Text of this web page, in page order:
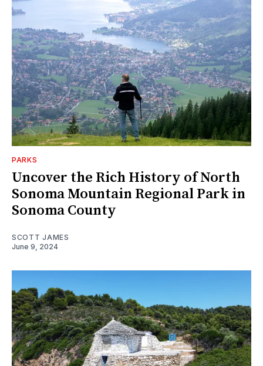
PARKS
Uncover the Rich History of North
Sonoma Mountain Regional Park in
Sonoma County
SCOTT JAMES
June 9, 2024